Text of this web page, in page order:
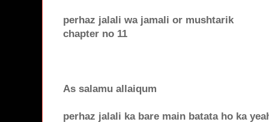
perhaz jalali wa jamali or mushtarik
chapter no 11
As salamu allaiqum
perhaz jalali ka bare main batata ho ka